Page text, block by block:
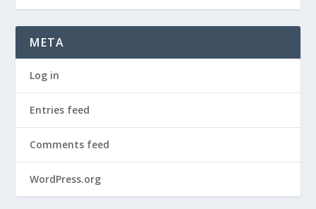
META
Log in
Entries feed
Comments feed
WordPress.org